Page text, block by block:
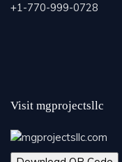
+1-770-999-0728
Visit mgprojectsllc